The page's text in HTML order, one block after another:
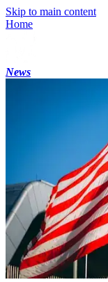
Skip to main content
Home
News